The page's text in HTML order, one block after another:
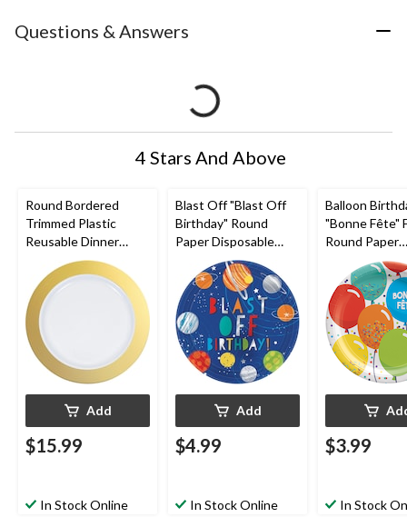
Questions & Answers
4 Stars And Above
Round Bordered
Trimmed Plastic
Reusable Dinner
Plates, Gold/White,
10-in, 10-pk, for
Christmas/Thanksgivi
ng/New Year's
Eve/Easter/Birthday
Party
Add
$15.99
In Stock Online
Blast Off "Blast Off
Birthday" Round
Paper Disposable
Dinner Plates,
Blue/Orange, 10.5-in,
8-pk, for Birthday
Party
Add
$4.99
In Stock Online
Balloon
"Bonne Fête"
Round Paper
Disposable
Plates, Multi-
Coloured, 9-
for Birthday
$3.99
In Stock